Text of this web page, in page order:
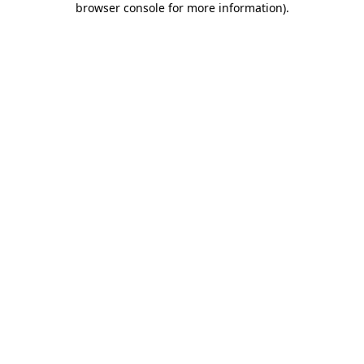
browser console for more information).